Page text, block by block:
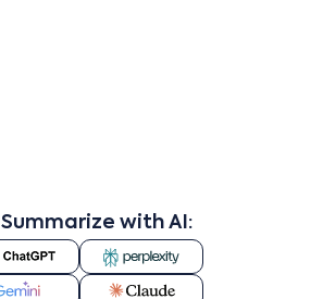
Summarize with AI: